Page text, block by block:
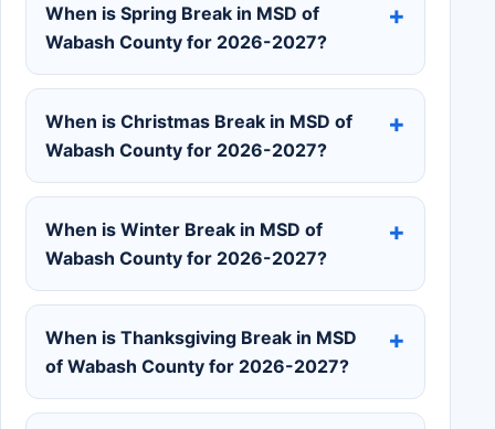
When is Spring Break in MSD of
Wabash County for 2026-2027?
When is Christmas Break in MSD of
Wabash County for 2026-2027?
When is Winter Break in MSD of
Wabash County for 2026-2027?
When is Thanksgiving Break in MSD
of Wabash County for 2026-2027?